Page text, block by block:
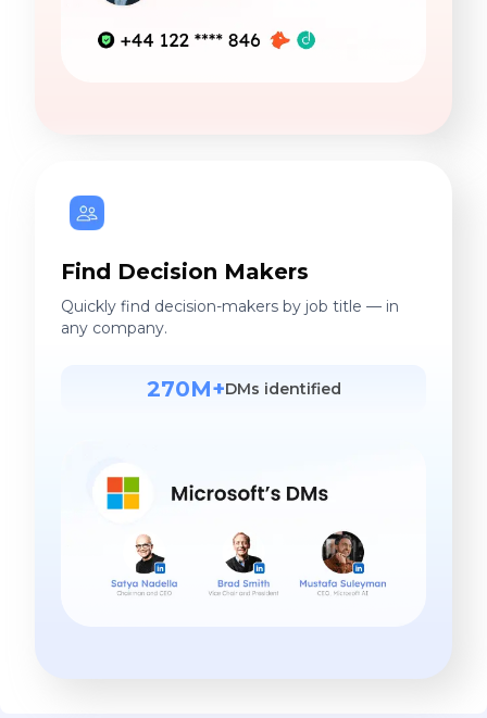
Find Decision Makers
Quickly find decision-makers by job title — in
any company.
270M+DMs identified